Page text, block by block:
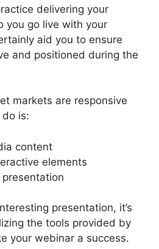
delivering your
you go live with your
aid you to ensure
and positioned during the
markets are responsive
is:
content
elements
presentation, it’s
the tools provided by
your webinar a success.